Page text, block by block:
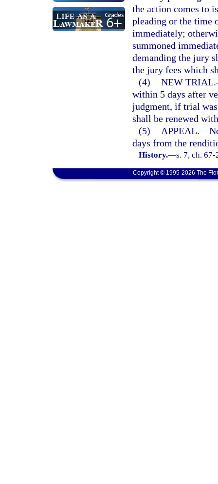
the action comes to
pleading or the time
immediately;
summoned
demanding the jury
the jury fees which
(4) NEW TRIAL.
within 5 days after
judgment, if trial
shall be renewed
(5)
APPEAL.—
days from the
History.—s. 7, ch.
Copyright © 1995-2026 The